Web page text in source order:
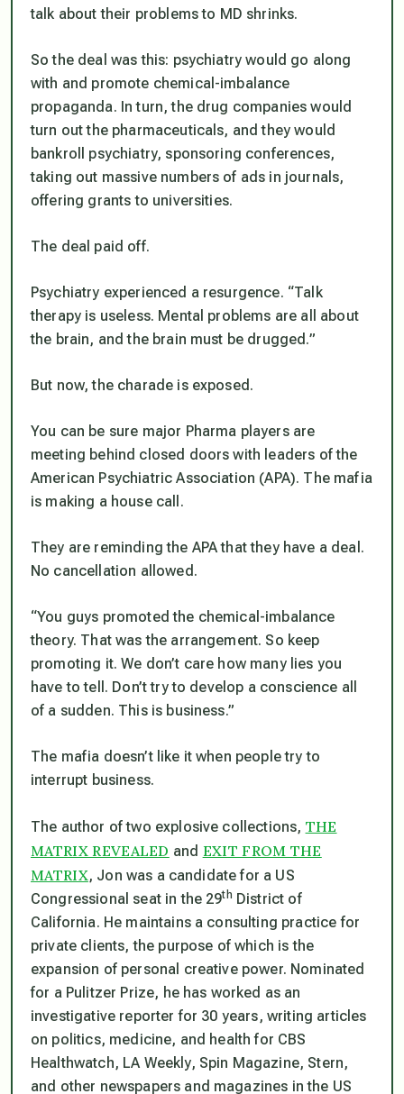
talk about their problems to MD shrinks.
So the deal was this: psychiatry would go along
with and promote chemical-imbalance
propaganda. In turn, the drug companies would
turn out the pharmaceuticals, and they would
bankroll psychiatry, sponsoring conferences,
taking out massive numbers of ads in journals,
offering grants to universities.
The deal paid off.
Psychiatry experienced a resurgence. “Talk
therapy is useless. Mental problems are all about
the brain, and the brain must be drugged.”
But now, the charade is exposed.
You can be sure major Pharma players are
meeting behind closed doors with leaders of the
American Psychiatric Association (APA). The mafia
is making a house call.
They are reminding the APA that they have a deal.
No cancellation allowed.
“You guys promoted the chemical-imbalance
theory. That was the arrangement. So keep
promoting it. We don’t care how many lies you
have to tell. Don’t try to develop a conscience all
of a sudden. This is business.”
The mafia doesn’t like it when people try to
interrupt business.
The author of two explosive collections, THE
MATRIX REVEALED and EXIT FROM THE
MATRIX, Jon was a candidate for a US
Congressional seat in the 29th District of
California. He maintains a consulting practice for
private clients, the purpose of which is the
expansion of personal creative power. Nominated
for a Pulitzer Prize, he has worked as an
investigative reporter for 30 years, writing articles
on politics, medicine, and health for CBS
Healthwatch, LA Weekly, Spin Magazine, Stern,
and other newspapers and magazines in the US